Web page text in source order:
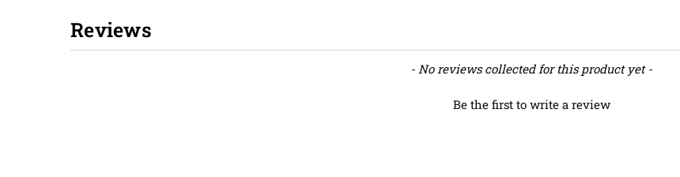
Reviews
- No reviews collected for this product yet -
Be the first to write a review